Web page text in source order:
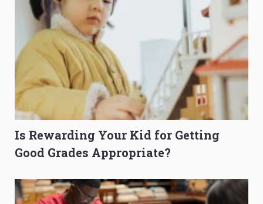
Is Rewarding Your Kid for Getting
Good Grades Appropriate?